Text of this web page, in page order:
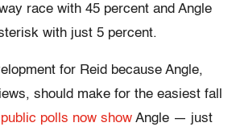
race with 45 percent and Angle
with just 5 percent.
for Reid because Angle,
should make for the easiest fall
polls now show Angle — just